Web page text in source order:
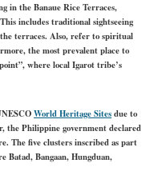
in the Banaue Rice Terraces,
includes traditional sightseeing
terraces. Also, refer to spiritual
the most prevalent place to
where local Igarot tribe’s
World Heritage Sitesdue to
the Philippine government declared
The five clusters inscribed as part
Batad, Bangaan, Hungduan,